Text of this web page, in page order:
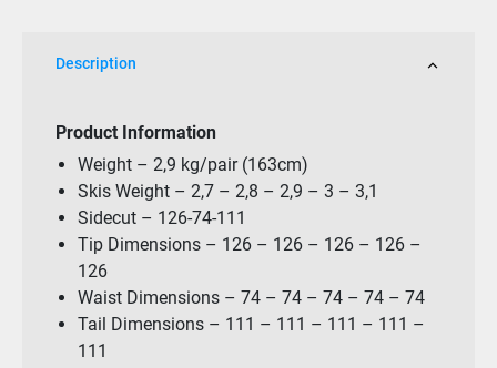
Description
Product Information
Weight – 2,9 kg/pair (163cm)
Skis Weight – 2,7 – 2,8 – 2,9 – 3 – 3,1
Sidecut – 126-74-111
Tip Dimensions – 126 – 126 – 126 – 126 –
126
Waist Dimensions – 74 – 74 – 74 – 74 – 74
Tail Dimensions – 111 – 111 – 111 – 111 –
111